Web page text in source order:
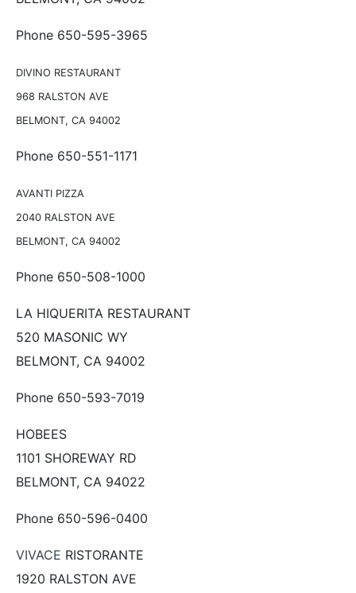
Phone 650-595-3965
DIVINO RESTAURANT
968 RALSTON AVE
BELMONT, CA 94002
Phone 650-551-1171
AVANTI PIZZA
2040 RALSTON AVE
BELMONT, CA 94002
Phone 650-508-1000
LA HIQUERITA RESTAURANT
520 MASONIC WY
BELMONT, CA 94002
Phone 650-593-7019
HOBEES
1101 SHOREWAY RD
BELMONT, CA 94022
Phone 650-596-0400
VIVACE RISTORANTE
1920 RALSTON AVE